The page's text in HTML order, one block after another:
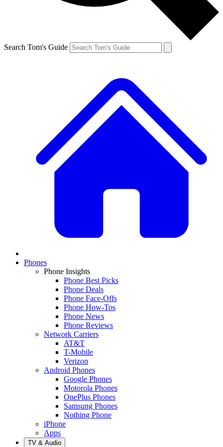
Search Tom's Guide
Phones
Phone Insights
Phone Best Picks
Phone Deals
Phone Face-Offs
Phone How-Tos
Phone News
Phone Reviews
Network Carriers
AT&T
T-Mobile
Verizon
Android Phones
Google Phones
Motorola Phones
OnePlus Phones
Samsung Phones
Nothing Phone
iPhone
Apps
TV & Audio